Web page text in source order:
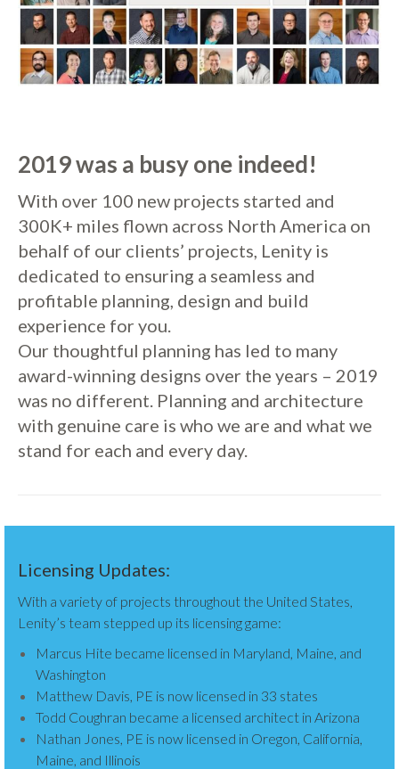
2019 was a busy one indeed!
With over 100 new projects started and
300K+ miles flown across North America on
behalf of our clients’ projects, Lenity is
dedicated to ensuring a seamless and
profitable planning, design and build
experience for you.
Our thoughtful planning has led to many
award-winning designs over the years – 2019
was no different. Planning and architecture
with genuine care is who we are and what we
stand for each and every day.
Licensing Updates:
With a variety of projects throughout the United States,
Lenity’s team stepped up its licensing game:
Marcus Hite became licensed in Maryland, Maine, and
Washington
Matthew Davis, PE is now licensed in 33 states
Todd Coughran became a licensed architect in Arizona
Nathan Jones, PE is now licensed in Oregon, California,
Maine, and Illinois